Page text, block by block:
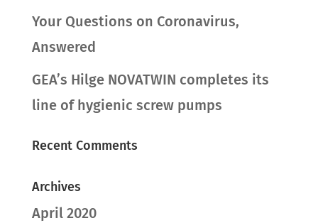
Your Questions on Coronavirus,
Answered
GEA’s Hilge NOVATWIN completes its
line of hygienic screw pumps
Recent Comments
Archives
April 2020